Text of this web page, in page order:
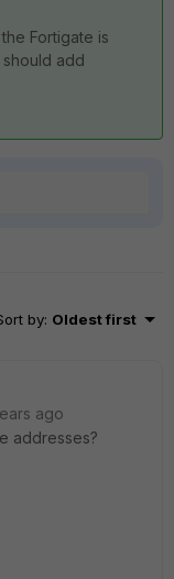
Fortigate is
add
by: Oldest first
ago
addresses?